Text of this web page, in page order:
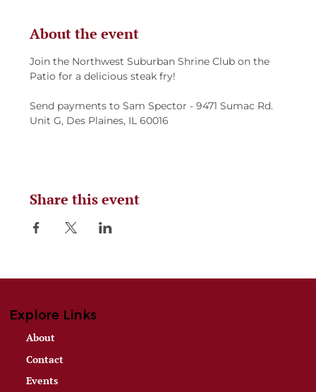
About the event
Join the Northwest Suburban Shrine Club on the
Patio for a delicious steak fry!
Send payments to Sam Spector - 9471 Sumac Rd.
Unit G, Des Plaines, IL 60016
Share this event
Explore Links
About
Contact
Events